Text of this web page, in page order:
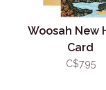
Woosah New
Card
C$7.95